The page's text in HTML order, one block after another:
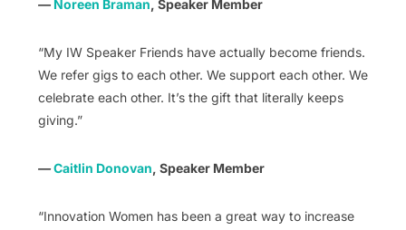
— Noreen Braman, Speaker Member
“My IW Speaker Friends have actually become friends.
We refer gigs to each other. We support each other. We
celebrate each other. It’s the gift that literally keeps
giving.”
—Caitlin Donovan, Speaker Member
“Innovation Women has been a great way to increase